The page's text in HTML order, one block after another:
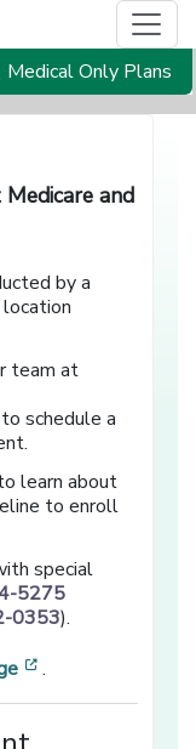
Medical Only Plans
and
by a
team at
[opens in a new
to schedule a
learn about
to enroll
special
5275
0353).
[opens in a new
.